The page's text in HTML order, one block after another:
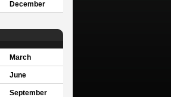
December
March
June
September